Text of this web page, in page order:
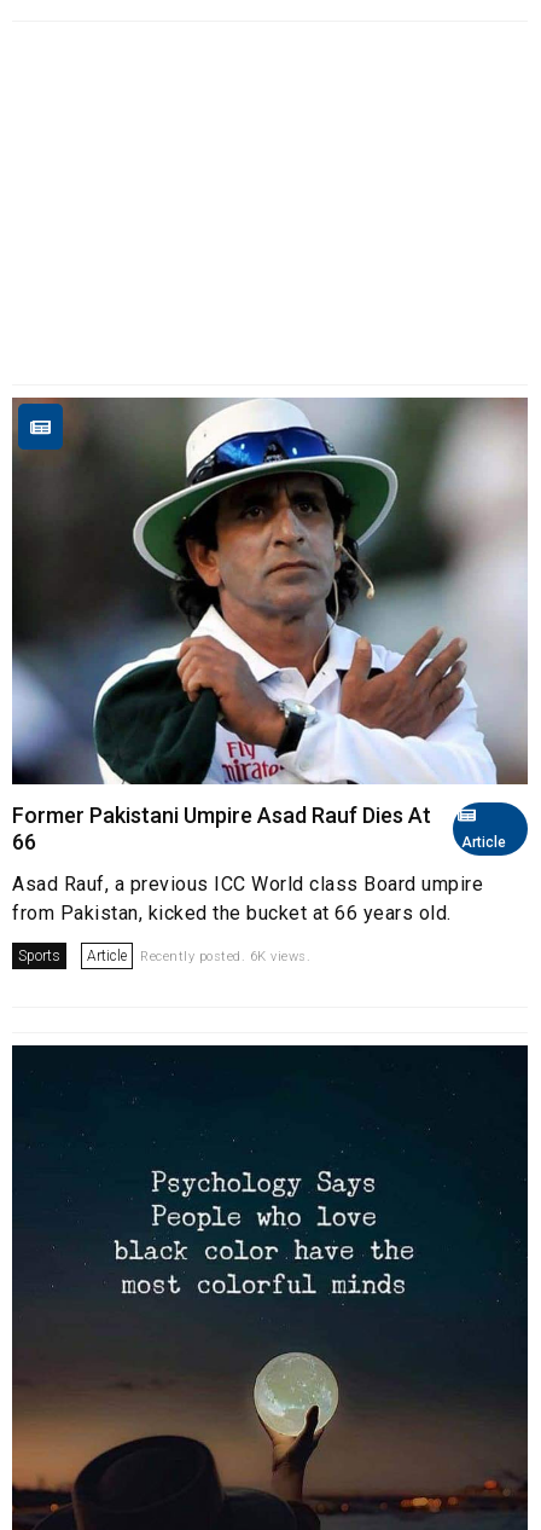
Article
Former Pakistani Umpire Asad Rauf Dies At
66
Asad Rauf, a previous ICC World class Board umpire
from Pakistan, kicked the bucket at 66 years old.
Sports Article Recently posted. 6K views.